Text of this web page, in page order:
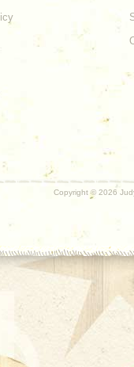
Copyright © 2026